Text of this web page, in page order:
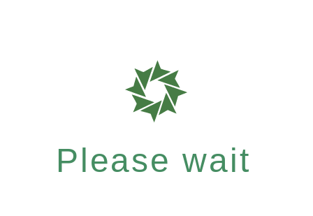
Please wait